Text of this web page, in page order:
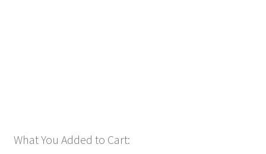
What You Added to Cart: